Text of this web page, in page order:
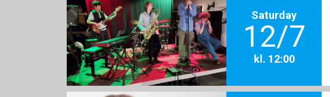
Saturday
12/7
kl. 12:00